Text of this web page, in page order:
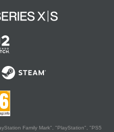
Family Mark", "PlayStation", "PS5